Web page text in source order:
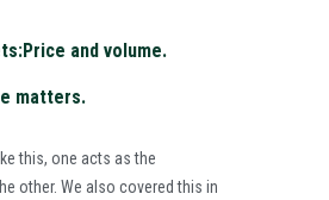
and volume.
matters.
this, one acts as the
other. We also covered this in